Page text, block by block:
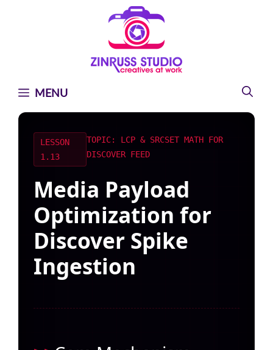
MENU
LESSON
1.13
TOPIC: LCP & SRCSET MATH FOR
DISCOVER FEED
Media Payload
Optimization for
Discover Spike
Ingestion